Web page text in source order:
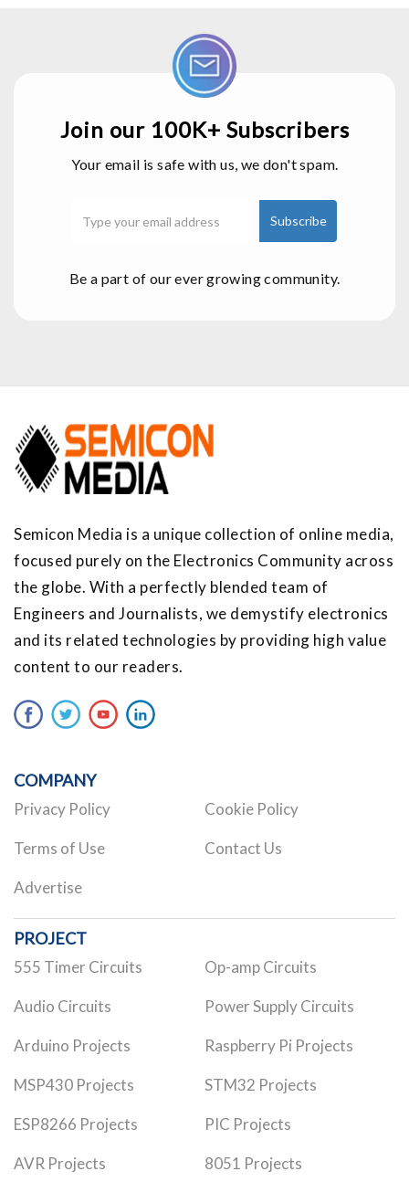
Join our 100K+ Subscribers
Your email is safe with us, we don't spam.
Be a part of our ever growing community.
Semicon Media is a unique collection of online media,
focused purely on the Electronics Community across
the globe. With a perfectly blended team of
Engineers and Journalists, we demystify electronics
and its related technologies by providing high value
content to our readers.
COMPANY
Privacy Policy Cookie Policy
Terms of Use Contact Us
Advertise
PROJECT
555 Timer Circuits Op-amp Circuits
Audio Circuits Power Supply Circuits
Arduino Projects Raspberry Pi Projects
MSP430 Projects STM32 Projects
ESP8266 Projects PIC Projects
AVR Projects 8051 Projects